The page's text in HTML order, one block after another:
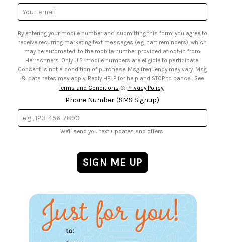
• Sales Tax
• Browse Catalog Online
• US Mobile Terms and Conditions
• Sign up for Birthday Discounts
Email
Address
By entering your mobile number and submitting this form, you agree to
receive recurring marketing text messages (e.g. cart reminders), which
may be automated, to the mobile number provided at opt-in from
Herrschners. Only U.S. mobile numbers are eligible to participate.
Consent is not a condition of purchase. Msg frequency may vary. Msg
& data rates may apply. Reply HELP for help and STOP to cancel. See
Terms and Conditions & Privacy Policy.
Phone Number (SMS Signup)
We'll send you text updates and offers.